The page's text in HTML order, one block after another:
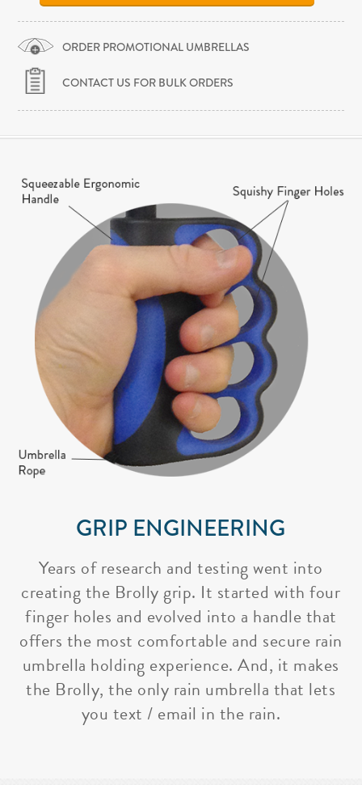
ORDER PROMOTIONAL UMBRELLAS
CONTACT US FOR BULK ORDERS
GRIP ENGINEERING
Years of research and testing went into
creating the Brolly grip. It started with four
finger holes and evolved into a handle that
offers the most comfortable and secure rain
umbrella holding experience. And, it makes
the Brolly, the only rain umbrella that lets
you text / email in the rain.